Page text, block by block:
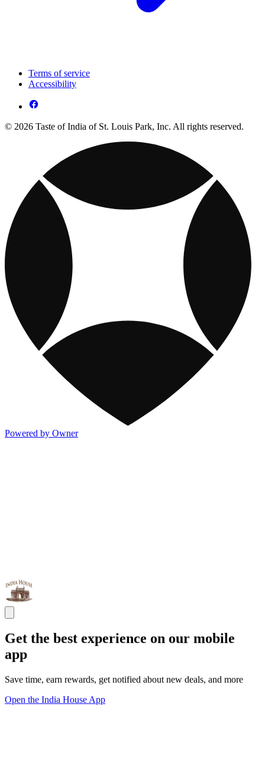
Terms of service
Accessibility
© 2026 Taste of India of St. Louis Park, Inc. All rights reserved.
Powered by Owner
Get the best experience on our mobile
app
Save time, earn rewards, get notified about new deals, and more
Open the India House App